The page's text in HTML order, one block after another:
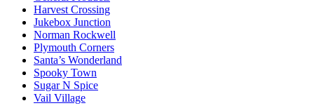
Harvest Crossing
Jukebox Junction
Norman Rockwell
Plymouth Corners
Santa’s Wonderland
Spooky Town
Sugar N Spice
Vail Village